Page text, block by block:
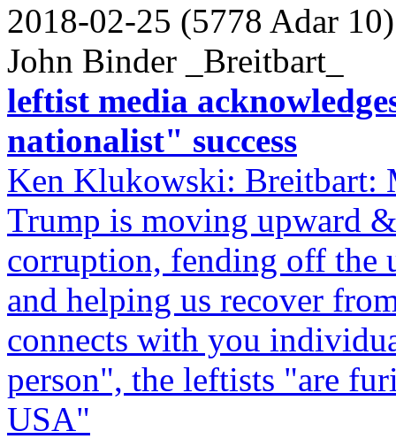
2018-02-25 (5778 Adar 10)
John Binder _Breitbart_
leftist media
nationalist" success
Ken Klukowski: Breitbart:
Trump is moving upward
corruption, fending off the
and helping us recover
connects with you
person", the leftists "are
USA"